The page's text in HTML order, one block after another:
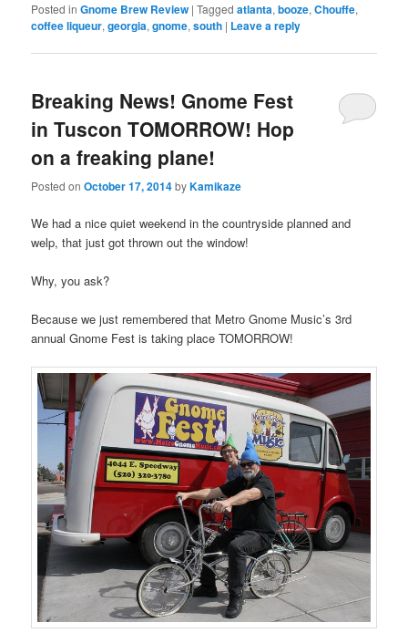
Posted in Gnome Brew Review |Tagged atlanta,booze,Chouffe,
coffee liqueur,georgia,gnome,south | Leave a reply
Breaking News! Gnome Fest
in Tuscon TOMORROW! Hop
on a freaking plane!
Posted onOctober 17, 2014byKamikaze
We had a nice quiet weekend in the countryside planned and
welp, that just got thrown out the window!
Why, you ask?
Because we just remembered that Metro Gnome Music’s 3rd
annual Gnome Fest is taking place TOMORROW!